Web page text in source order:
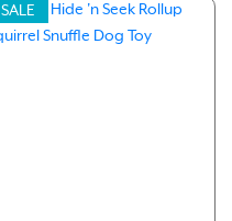
SALE